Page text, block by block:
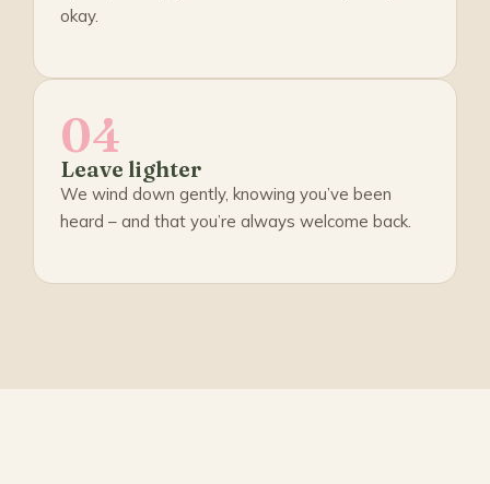
okay.
04
Leave lighter
We wind down gently, knowing you’ve been
heard – and that you’re always welcome back.